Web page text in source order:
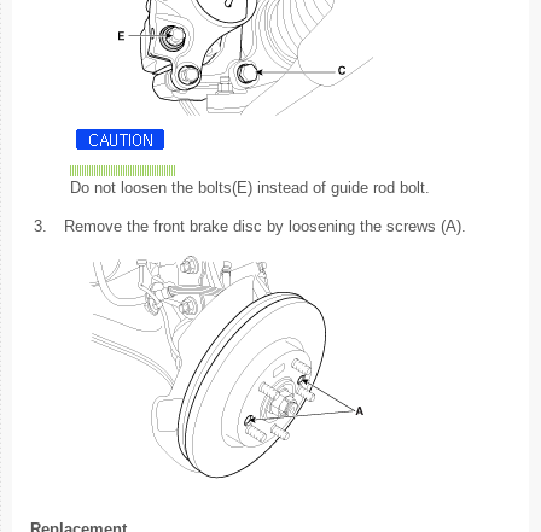
Do not loosen the bolts(E) instead of guide rod bolt.
3. Remove the front brake disc by loosening the screws (A).